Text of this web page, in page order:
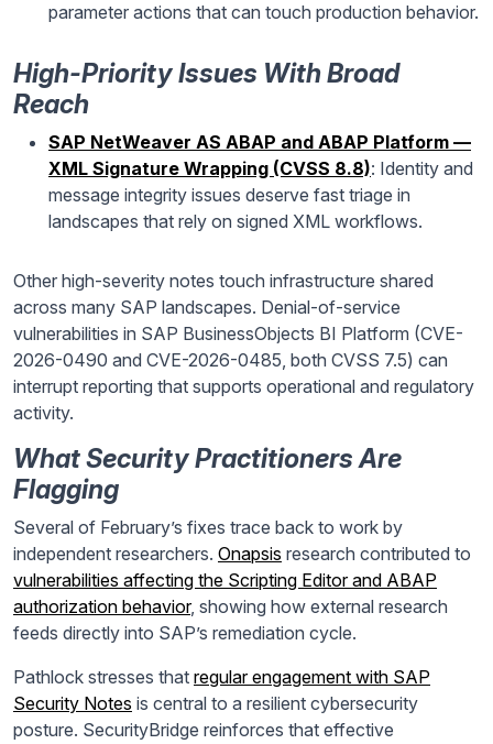
parameter actions that can touch production behavior.
High-Priority Issues With Broad
Reach
SAP NetWeaver AS ABAP and ABAP Platform —
XML Signature Wrapping (CVSS 8.8): Identity and
message integrity issues deserve fast triage in
landscapes that rely on signed XML workflows.
Other high-severity notes touch infrastructure shared
across many SAP landscapes. Denial-of-service
vulnerabilities in SAP BusinessObjects BI Platform (CVE-
2026-0490 and CVE-2026-0485, both CVSS 7.5) can
interrupt reporting that supports operational and regulatory
activity.
What Security Practitioners Are
Flagging
Several of February’s fixes trace back to work by
independent researchers. Onapsis research contributed to
vulnerabilities affecting the Scripting Editor and ABAP
authorization behavior, showing how external research
feeds directly into SAP’s remediation cycle.
Pathlock stresses that regular engagement with SAP
Security Notes is central to a resilient cybersecurity
posture. SecurityBridge reinforces that effective